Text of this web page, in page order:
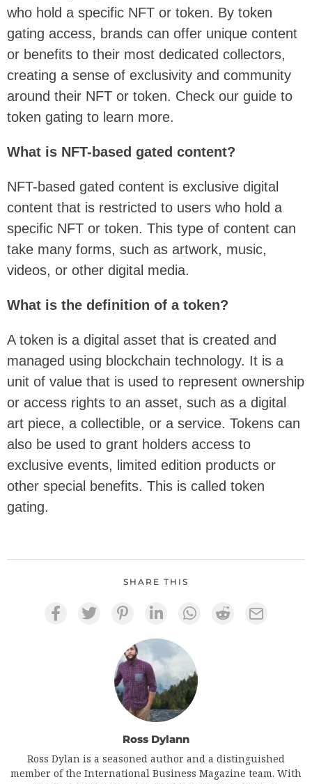
who hold a specific NFT or token. By token
gating access, brands can offer unique content
or benefits to their most dedicated collectors,
creating a sense of exclusivity and community
around their NFT or token. Check our guide to
token gating to learn more.
What is NFT-based gated content?
NFT-based gated content is exclusive digital
content that is restricted to users who hold a
specific NFT or token. This type of content can
take many forms, such as artwork, music,
videos, or other digital media.
What is the definition of a token?
A token is a digital asset that is created and
managed using blockchain technology. It is a
unit of value that is used to represent ownership
or access rights to an asset, such as a digital
art piece, a collectible, or a service. Tokens can
also be used to grant holders access to
exclusive events, limited edition products or
other special benefits. This is called token
gating.
SHARE THIS
Ross Dylann
Ross Dylan is a seasoned author and a distinguished
member of the International Business Magazine team. With